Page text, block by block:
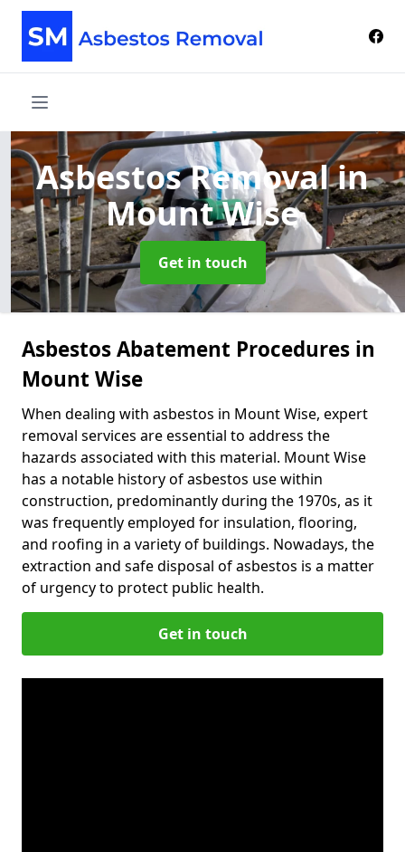
Asbestos Removalin
Mount Wise
Get in touch
Asbestos Abatement Procedures in
Mount Wise
When dealing with asbestos in Mount Wise, expert
removal services are essential to address the
hazards associated with this material. Mount Wise
has a notable history of asbestos use within
construction, predominantly during the 1970s, as it
was frequently employed for insulation, flooring,
and roofing in a variety of buildings. Nowadays, the
extraction and safe disposal of asbestos is a matter
of urgency to protect public health.
Get in touch